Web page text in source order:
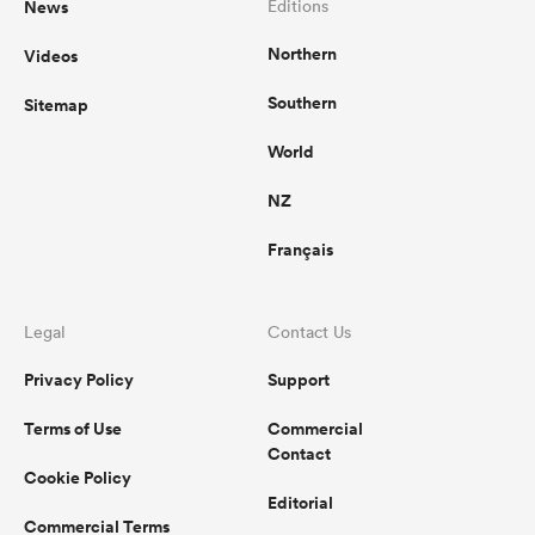
News
Videos
Sitemap
Editions
Northern
Southern
World
NZ
Français
Legal
Privacy Policy
Terms of Use
Cookie Policy
Commercial Terms
Contact Us
Support
Commercial
Contact
Editorial